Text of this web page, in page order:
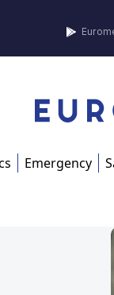
Emergency